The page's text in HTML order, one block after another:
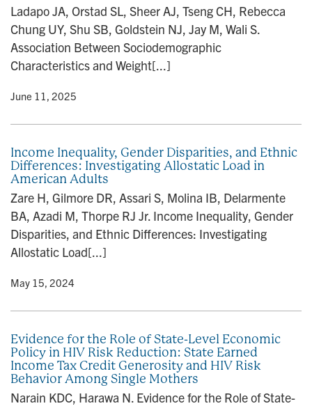
Ladapo JA, Orstad SL, Sheer AJ, Tseng CH, Rebecca
Chung UY, Shu SB, Goldstein NJ, Jay M, Wali S.
Association Between Sociodemographic
Characteristics and Weight[...]
• June 11, 2025
Income Inequality, Gender Disparities, and Ethnic
Differences: Investigating Allostatic Load in
American Adults
Zare H, Gilmore DR, Assari S, Molina IB, Delarmente
BA, Azadi M, Thorpe RJ Jr. Income Inequality, Gender
Disparities, and Ethnic Differences: Investigating
Allostatic Load[...]
• May 15, 2024
Evidence for the Role of State-Level Economic
Policy in HIV Risk Reduction: State Earned
Income Tax Credit Generosity and HIV Risk
Behavior Among Single Mothers
Narain KDC, Harawa N. Evidence for the Role of State-